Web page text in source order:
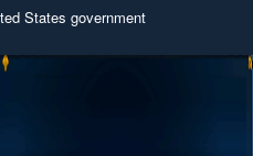
States government
use .mil